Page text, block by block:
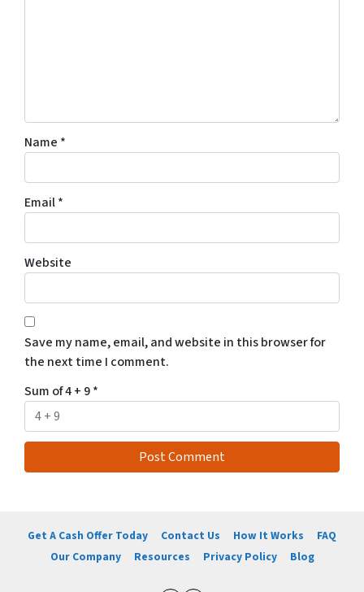
Name *
Email*
Website
Save my name, email, and website in this browser for
the next time I comment.
Sum of 4 + 9*
Get A Cash Offer Today Contact Us How It Works
FAQ
Our Company
Resources Privacy Policy Blog